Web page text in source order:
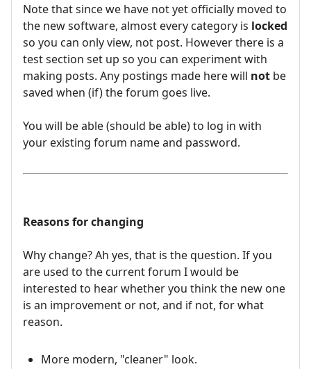
Note that since we have not yet officially moved to
the new software, almost every category is locked
so you can only view, not post. However there is a
test section set up so you can experiment with
making posts. Any postings made here will not be
saved when (if) the forum goes live.
You will be able (should be able) to log in with
your existing forum name and password.
Reasons for changing
Why change? Ah yes, that is the question. If you
are used to the current forum I would be
interested to hear whether you think the new one
is an improvement or not, and if not, for what
reason.
More modern, "cleaner" look.